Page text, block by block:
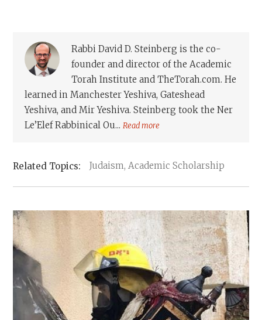
Rabbi David D. Steinberg is the co-
founder and director of the Academic
Torah Institute and TheTorah.com. He
learned in Manchester Yeshiva, Gateshead
Yeshiva, and Mir Yeshiva. Steinberg took the Ner
Le’Elef Rabbinical Ou...Read more
Judaism, Academic Scholarship